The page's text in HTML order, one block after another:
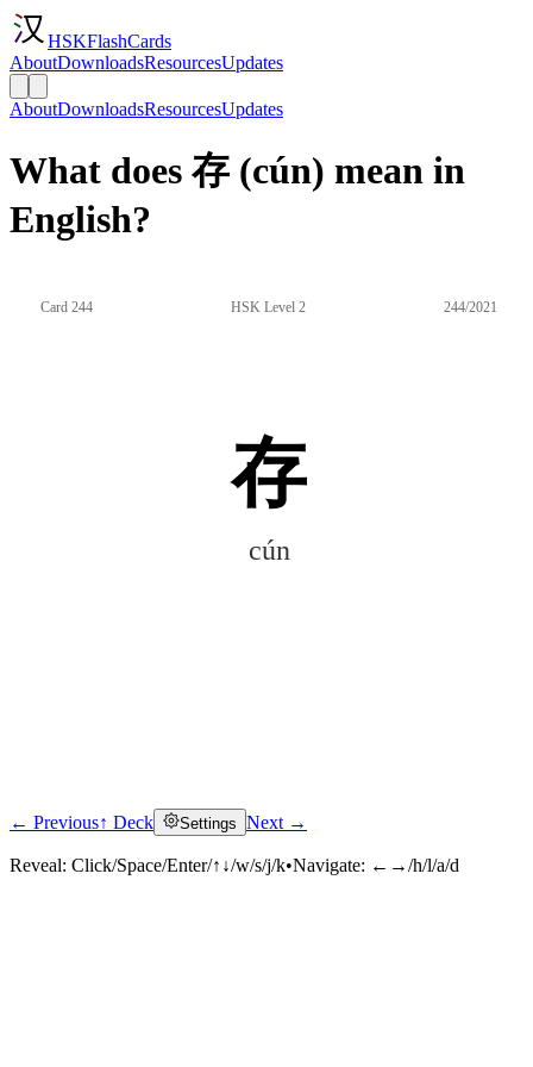
HSKFlashCards
AboutDownloadsResourcesUpdates
AboutDownloadsResourcesUpdates
What does 存 (cún) mean in
English?
Card 244 HSK Level 2 244/2021
存
cún
Click to reveal
← Previous↑ Deck Settings Next →
Reveal: Click/Space/Enter/↑↓/w/s/j/k•Navigate: ←→/h/l/a/d